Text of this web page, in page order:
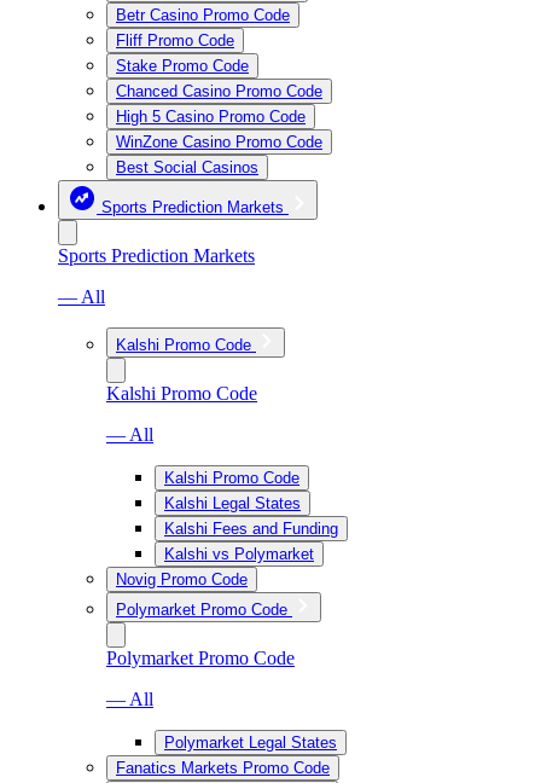
Betr Casino Promo Code
Fliff Promo Code
Stake Promo Code
Chanced Casino Promo Code
High 5 Casino Promo Code
WinZone Casino Promo Code
Best Social Casinos
Sports Prediction Markets
Sports Prediction Markets
— All
Kalshi Promo Code
Kalshi Promo Code
— All
Kalshi Promo Code
Kalshi Legal States
Kalshi Fees and Funding
Kalshi vs Polymarket
Novig Promo Code
Polymarket Promo Code
Polymarket Promo Code
— All
Polymarket Legal States
Fanatics Markets Promo Code